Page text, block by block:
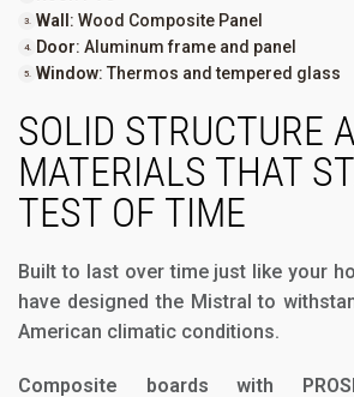
Wall : Wood Composite Panel
Door: Aluminum frame and panel
Window: Thermos and tempered glass
SOLID STRUCTURE
MATERIALS THAT
TEST OF TIME
Built to last over time just like your
have designed the Mistral to
American climatic conditions.
Composite boards with